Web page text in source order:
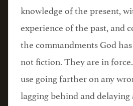
knowledge of the present,
experience of the past, and
the commandments God
not fiction. They are in
use going farther on any
lagging behind and delaying